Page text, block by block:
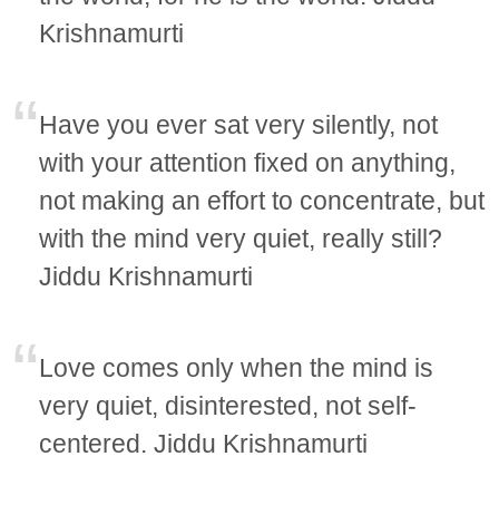
Krishnamurti
Have you ever sat very silently, not
with your attention fixed on anything,
not making an effort to concentrate, but
with the mind very quiet, really still?
Jiddu Krishnamurti
Love comes only when the mind is
very quiet, disinterested, not self-
centered. Jiddu Krishnamurti